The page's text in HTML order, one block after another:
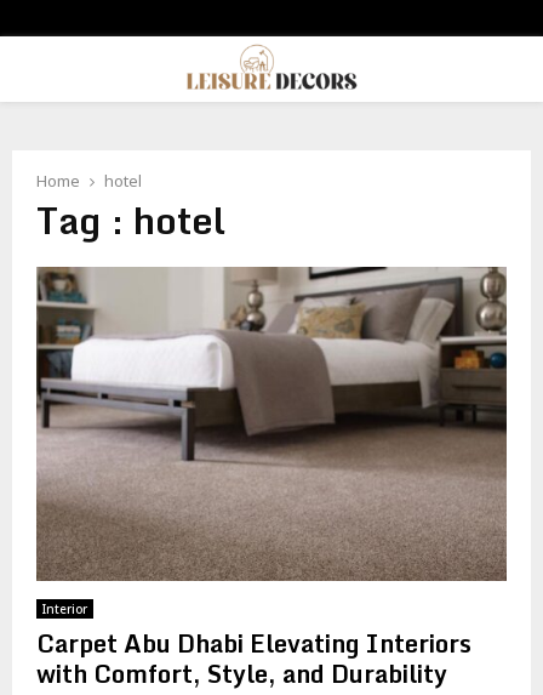
Home hotel
Tag : hotel
Interior
Carpet Abu Dhabi Elevating Interiors
with Comfort, Style, and Durability